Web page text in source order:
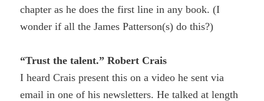
chapter as he does the first line in any book. (I
wonder if all the James Patterson(s) do this?)
“Trust the talent.” Robert Crais
I heard Crais present this on a video he sent via
email in one of his newsletters. He talked at length